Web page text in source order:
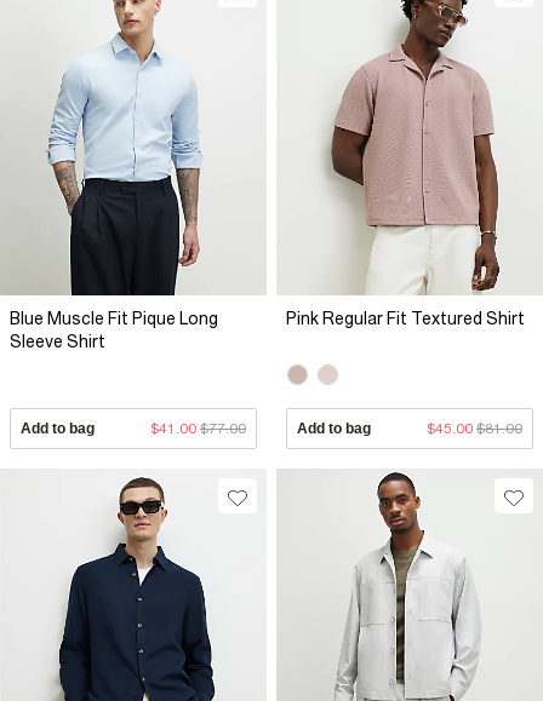
Blue Muscle Fit Pique Long
Sleeve Shirt
Add to bag $41.00 $77.00
Pink Regular Fit Textured Shirt
Add to bag $45.00 $81.00